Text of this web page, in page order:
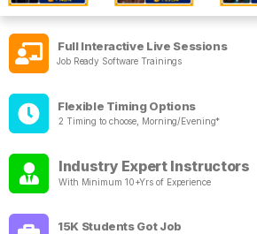
Full Interactive Live Sessions
Job Ready Software Trainings
Flexible Timing Options
2 Timing to choose, Morning/Evening*
Industry Expert Instructors
With Minimum 10+Yrs of Experience
15K Students Got Job